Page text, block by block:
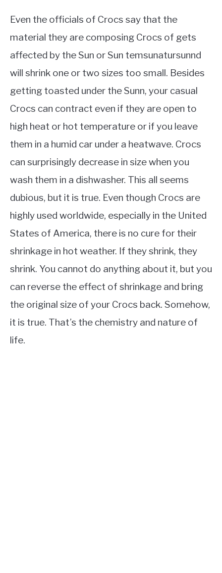
Even the officials of Crocs say that the
material they are composing Crocs of gets
affected by the Sun or Sun temsunatursunnd
will shrink one or two sizes too small. Besides
getting toasted under the Sunn, your casual
Crocs can contract even if they are open to
high heat or hot temperature or if you leave
them in a humid car under a heatwave. Crocs
can surprisingly decrease in size when you
wash them in a dishwasher. This all seems
dubious, but it is true. Even though Crocs are
highly used worldwide, especially in the United
States of America, there is no cure for their
shrinkage in hot weather. If they shrink, they
shrink. You cannot do anything about it, but you
can reverse the effect of shrinkage and bring
the original size of your Crocs back. Somehow,
it is true. That’s the chemistry and nature of
life.